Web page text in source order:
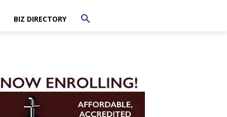
BIZ DIRECTORY